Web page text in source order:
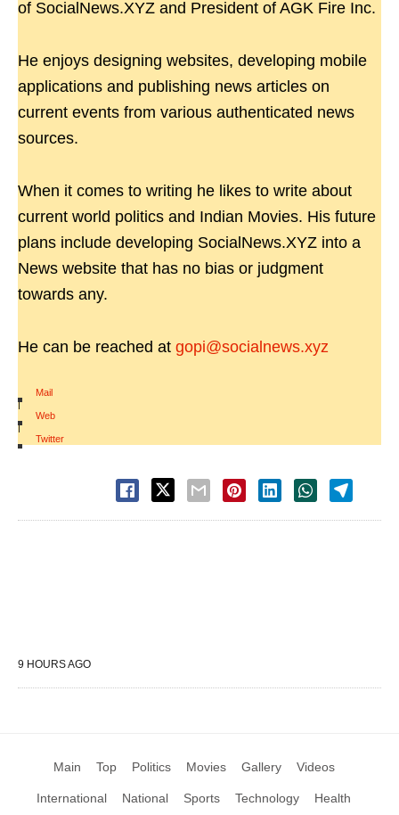
of SocialNews.XYZ and President of AGK Fire Inc.
He enjoys designing websites, developing mobile
applications and publishing news articles on
current events from various authenticated news
sources.
When it comes to writing he likes to write about
current world politics and Indian Movies. His future
plans include developing SocialNews.XYZ into a
News website that has no bias or judgment
towards any.
He can be reached at gopi@socialnews.xyz
Mail
|
Web
|
Twitter
9 HOURS AGO
Main Top Politics Movies Gallery Videos
International National Sports Technology Health